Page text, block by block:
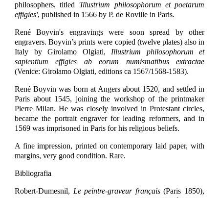
philosophers, titled 'Illustrium philosophorum et poetarum
effigies', published in 1566 by P. de Roville in Paris.
René Boyvin's engravings were soon spread by other
engravers. Boyvin’s prints were copied (twelve plates) also in
Italy by Girolamo Olgiati, Illustrium philosophorum et
sapientium effigies ab eorum numismatibus extractae
(Venice: Girolamo Olgiati, editions ca 1567/1568-1583).
René Boyvin was born at Angers about 1520, and settled in
Paris about 1545, joining the workshop of the printmaker
Pierre Milan. He was closely involved in Protestant circles,
became the portrait engraver for leading reformers, and in
1569 was imprisoned in Paris for his religious beliefs.
A fine impression, printed on contemporary laid paper, with
margins, very good condition. Rare.
Bibliografia
Robert-Dumesnil, Le peintre-graveur français(Paris 1850),